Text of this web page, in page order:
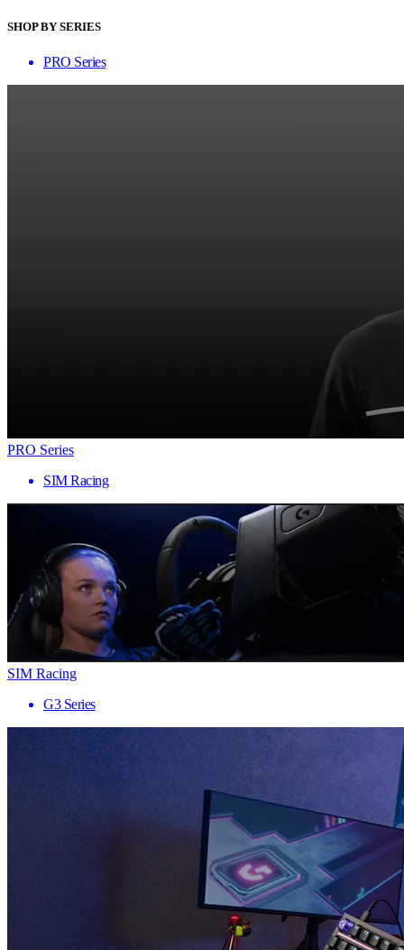
SHOP BY SERIES
PRO Series
PRO Series
SIM Racing
SIM Racing
G3 Series